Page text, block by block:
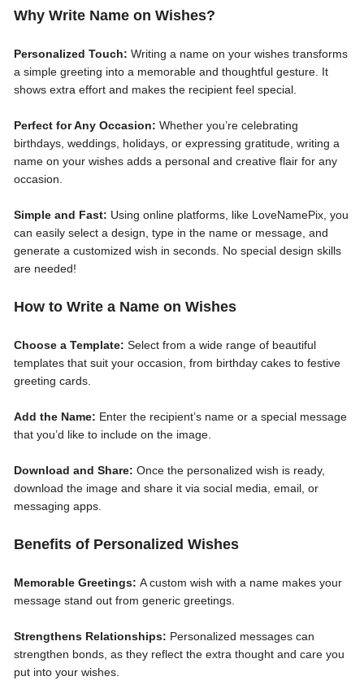
Why Write Name on Wishes?
Personalized Touch: Writing a name on your wishes transforms
a simple greeting into a memorable and thoughtful gesture. It
shows extra effort and makes the recipient feel special.
Perfect for Any Occasion: Whether you’re celebrating
birthdays, weddings, holidays, or expressing gratitude, writing a
name on your wishes adds a personal and creative flair for any
occasion.
Simple and Fast: Using online platforms, like LoveNamePix, you
can easily select a design, type in the name or message, and
generate a customized wish in seconds. No special design skills
are needed!
How to Write a Name on Wishes
Choose a Template: Select from a wide range of beautiful
templates that suit your occasion, from birthday cakes to festive
greeting cards.
Add the Name: Enter the recipient’s name or a special message
that you’d like to include on the image.
Download and Share: Once the personalized wish is ready,
download the image and share it via social media, email, or
messaging apps.
Benefits of Personalized Wishes
Memorable Greetings: A custom wish with a name makes your
message stand out from generic greetings.
Strengthens Relationships: Personalized messages can
strengthen bonds, as they reflect the extra thought and care you
put into your wishes.